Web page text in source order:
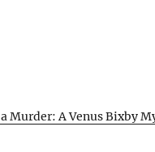
Murder: A Venus Bixby